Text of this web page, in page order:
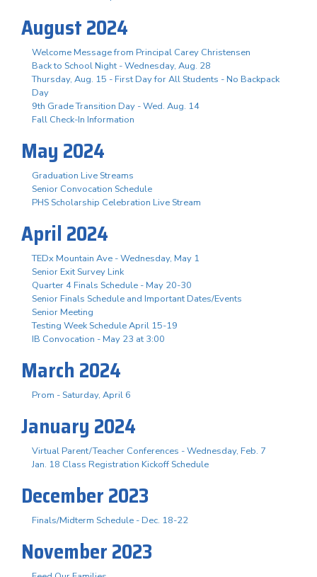
August 2024
Welcome Message from Principal Carey Christensen
Back to School Night - Wednesday, Aug. 28
Thursday, Aug. 15 - First Day for All Students - No Backpack
Day
9th Grade Transition Day - Wed. Aug. 14
Fall Check-In Information
May 2024
Graduation Live Streams
Senior Convocation Schedule
PHS Scholarship Celebration Live Stream
April 2024
TEDx Mountain Ave - Wednesday, May 1
Senior Exit Survey Link
Quarter 4 Finals Schedule - May 20-30
Senior Finals Schedule and Important Dates/Events
Senior Meeting
Testing Week Schedule April 15-19
IB Convocation - May 23 at 3:00
March 2024
Prom - Saturday, April 6
January 2024
Virtual Parent/Teacher Conferences - Wednesday, Feb. 7
Jan. 18 Class Registration Kickoff Schedule
December 2023
Finals/Midterm Schedule - Dec. 18-22
November 2023